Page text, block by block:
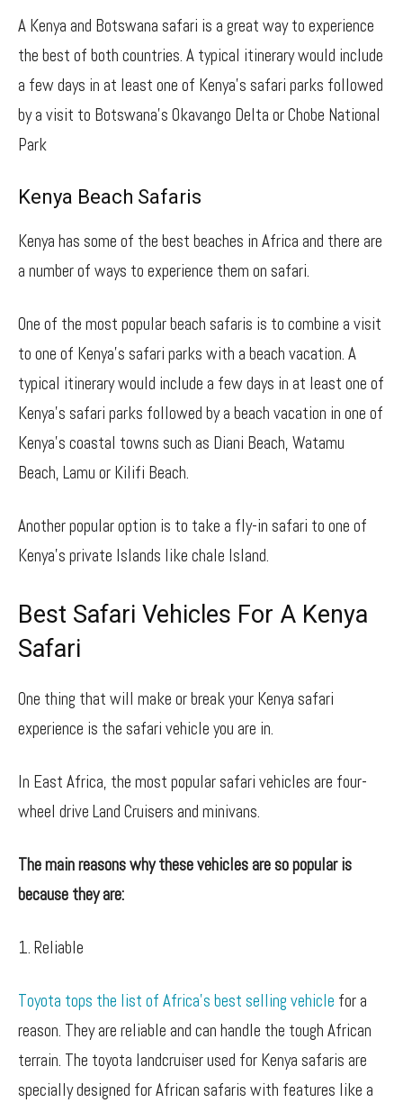
A Kenya and Botswana safari is a great way to experience
the best of both countries. A typical itinerary would include
a few days in at least one of Kenya’s safari parks followed
by a visit to Botswana’s Okavango Delta or Chobe National
Park
Kenya Beach Safaris
Kenya has some of the best beaches in Africa and there are
a number of ways to experience them on safari.
One of the most popular beach safaris is to combine a visit
to one of Kenya’s safari parks with a beach vacation. A
typical itinerary would include a few days in at least one of
Kenya’s safari parks followed by a beach vacation in one of
Kenya’s coastal towns such as Diani Beach, Watamu
Beach, Lamu or Kilifi Beach.
Another popular option is to take a fly-in safari to one of
Kenya’s private Islands like chale Island.
Best Safari Vehicles For A Kenya
Safari
One thing that will make or break your Kenya safari
experience is the safari vehicle you are in.
In East Africa, the most popular safari vehicles are four-
wheel drive Land Cruisers and minivans.
The main reasons why these vehicles are so popular is
because they are:
1. Reliable
Toyota tops the list of Africa’s best selling vehicle for a
reason. They are reliable and can handle the tough African
terrain. The toyota landcruiser used for Kenya safaris are
specially designed for African safaris with features like a